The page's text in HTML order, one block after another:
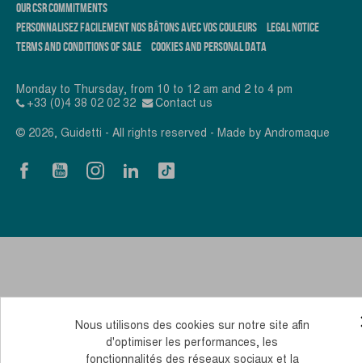
OUR CSR COMMITMENTS
PERSONNALISEZ FACILEMENT NOS BÂTONS AVEC VOS COULEURS
LEGAL NOTICE
TERMS AND CONDITIONS OF SALE
COOKIES AND PERSONAL DATA
Monday to Thursday, from 10 to 12 am and 2 to 4 pm
+33 (0)4 38 02 02 32
Contact us
© 2026, Guidetti - All rights reserved - Made by Andromaque
Nous utilisons des cookies sur notre site afin
d'optimiser les performances, les
fonctionnalités des réseaux sociaux et la